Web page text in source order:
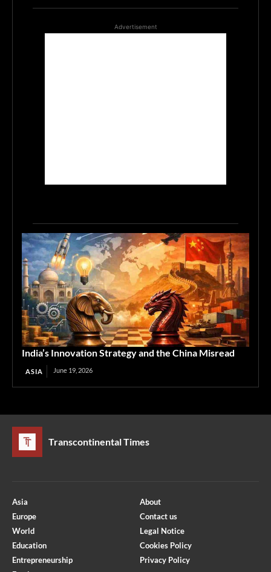
Advertisement
India’s Innovation Strategy and the China Misread
ASIA June 19, 2026
Transcontinental Times
Asia
Europe
World
Education
Entrepreneurship
About
Contact us
Legal Notice
Cookies Policy
Privacy Policy